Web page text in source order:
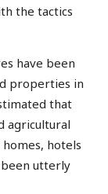
the tactics
have been
properties in
that
agricultural
hotels
utterly